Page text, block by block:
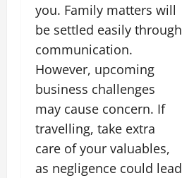
you. Family matters will
be settled easily through
communication.
However, upcoming
business challenges
may cause concern. If
travelling, take extra
care of your valuables,
as negligence could lead